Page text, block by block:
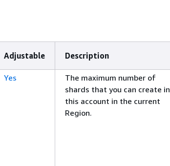
6.api.aws
kinesis.ap-northeast-
3.amazonaws.com
kinesis.ap-northeast-
HTTPS
HTTPS
Adjustable Description
Yes
The maximum number of
shards that you can create in
this account in the current
Region.